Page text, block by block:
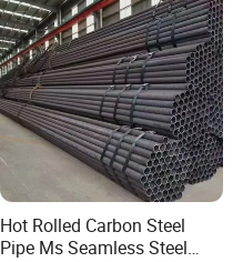
Hot Rolled Carbon Steel
Pipe Ms Seamless Steel